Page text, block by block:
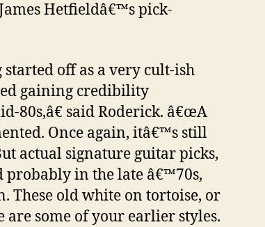
Hetfieldâ€™s pick-
off as a very cult-ish
gaining credibility
80s,â€ said Roderick. â€œA
Once again, itâ€™s still
actual signature guitar picks,
in the late â€™70s,
These old white on tortoise, or
some of your earlier styles.